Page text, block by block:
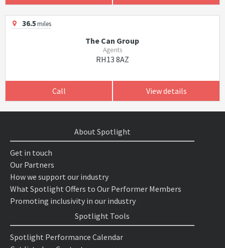
36.5miles
The Can Group
Agents
RH13 8AZ
Call View details
About Spotlight
Get in touch
Our Partners
How we support our industry
What Spotlight Offers to Our Performer Members
Promoting inclusivity in our industry
Spotlight Tools
Spotlight Performance Calendar